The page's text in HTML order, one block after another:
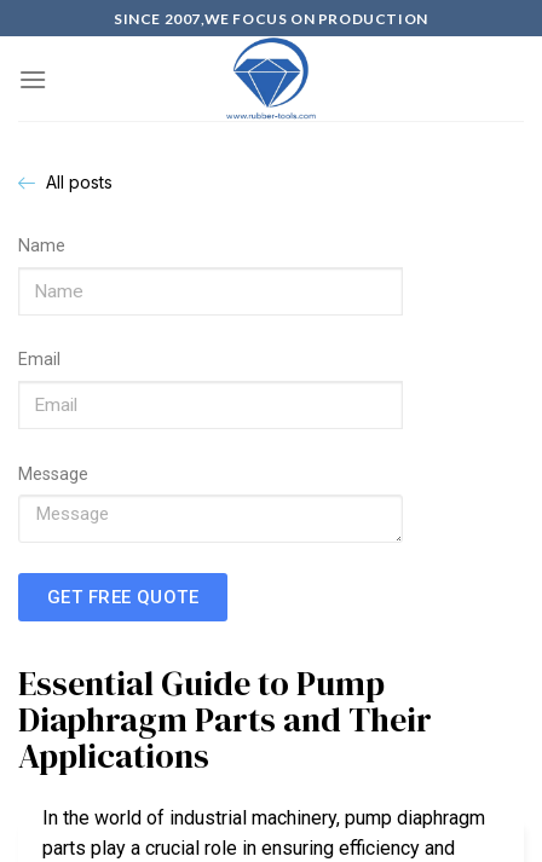
SINCE 2007,WE FOCUS ON PRODUCTION
All posts
Name
Email
Message
GET FREE QUOTE
Essential Guide to Pump
Diaphragm Parts and Their
Applications
In the world of industrial machinery, pump diaphragm
parts play a crucial role in ensuring efficiency and